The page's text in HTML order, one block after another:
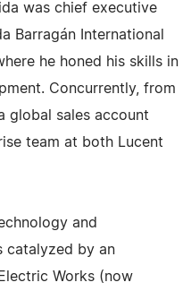
was chief executive
Barragán International
he honed his skills in
Concurrently, from
global sales account
team at both Lucent
and
catalyzed by an
Works (now